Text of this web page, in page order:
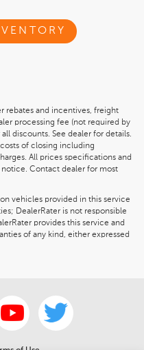
rebates and incentives, freight
processing fee (not required by
discounts. See dealer for details.
of closing including
All prices specifications and
Contact dealer for most
vehicles provided in this service
DealerRater is not responsible
provides this service and
of any kind, either expressed